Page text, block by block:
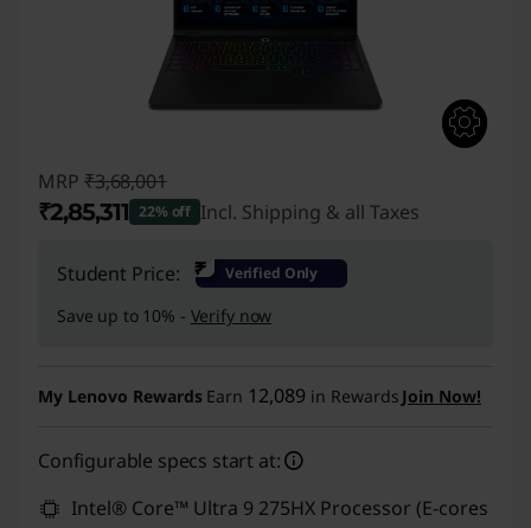
MRP ₹3,68,001
₹2,85,311 22% off Incl. Shipping & all Taxes
Instant Savings : -₹82,690
Student Price: ₹ Verified Only
Save up to 10% - Verify now
My Lenovo Rewards Earn 12,089 in Rewards Join Now!
Configurable specs start at:
Intel® Core™ Ultra 9 275HX Processor (E-cores